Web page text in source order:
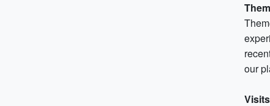
our